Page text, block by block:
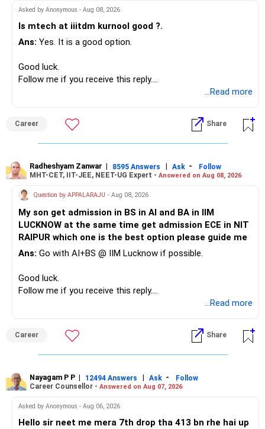
– Safe fixed-income investments for near-term expenses.
– Adequate bank liquidity for emergencies.
– A separate education corpus for your child.
» Childs Education
Therefore, this is your immediate financial priority.
Keep the education requirement separately identified.
If a large amount is required for higher education, plan this
» ULIP Policies
You have a large ULIP with Rs.15 lakh annual premium.
Three years are already paid, with Rs.30 lakh still payable.
You also have another Rs.10 lakh ULIP and an LIC policy.
At your present stage, these policies should not
Asked by Anonymous - Aug 08, 2026
Is mtech at iiitdm kurnool good ?.
Ans: Yes. It is a good option.
Good luck.
Follow me if you receive this reply.
...Read more
Career Share
Radheshyam Zanwar | 8595 Answers | Ask -
Follow
MHT-CET, IIT-JEE, NEET-UG Expert - Answered on Aug 08, 2026
Question by APPALARAJU - Aug 08, 2026
My son get admission in BS in AI and BA in IIM
LUCKNOW at the same time get admission ECE in NIT
RAIPUR which one is the best option please guide me
Ans: Go with AI+BS @ IIM Lucknow if possible.
Good luck.
Follow me if you receive this reply.
...Read more
Career Share
Nayagam P P | 12494 Answers | Ask -
Follow
Career Counsellor - Answered on Aug 07, 2026
Asked by Anonymous - Aug 06, 2026
Hello sir neet me mera 7th drop tha 413 bn rhe hai up